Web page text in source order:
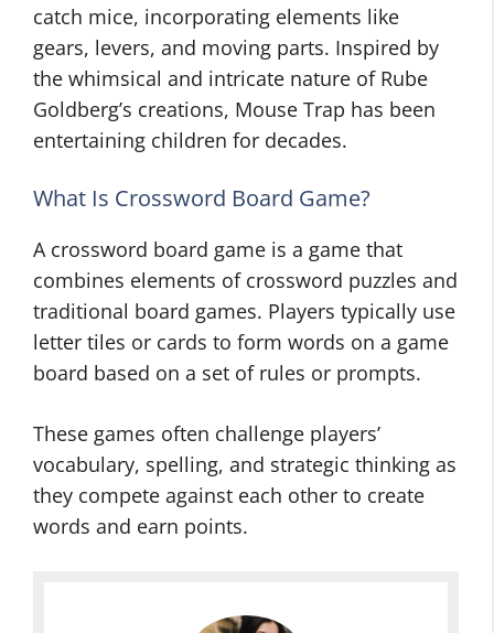
catch mice, incorporating elements like
gears, levers, and moving parts. Inspired by
the whimsical and intricate nature of Rube
Goldberg’s creations, Mouse Trap has been
entertaining children for decades.
What Is Crossword Board Game?
A crossword board game is a game that
combines elements of crossword puzzles and
traditional board games. Players typically use
letter tiles or cards to form words on a game
board based on a set of rules or prompts.
These games often challenge players’
vocabulary, spelling, and strategic thinking as
they compete against each other to create
words and earn points.